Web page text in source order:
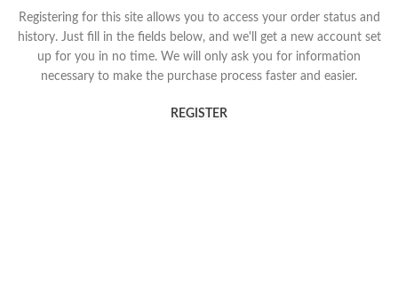
Registering for this site allows you to access your order status and
history. Just fill in the fields below, and we'll get a new account set
up for you in no time. We will only ask you for information
necessary to make the purchase process faster and easier.
REGISTER